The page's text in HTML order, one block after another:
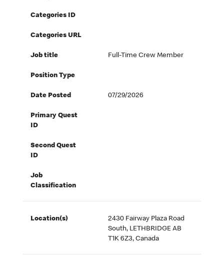
Categories ID
Categories URL
Job title Full-Time Crew Member
Position Type
Date Posted 07/29/2026
Primary Quest
ID
Second Quest
ID
Job
Classification
Location(s)
2430 Fairway Plaza Road
South, LETHBRIDGE AB
T1K 6Z3, Canada